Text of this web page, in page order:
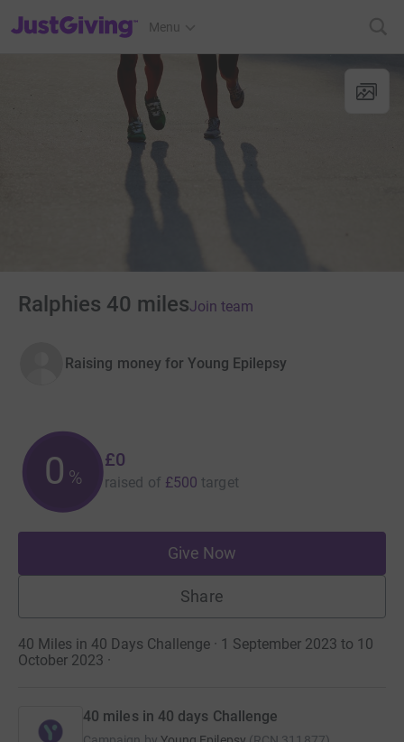
JustGiving’s homepage
Menu
Ralphies 40 milesJoin team
Raising money for Young Epilepsy
0 %
£0
raised of £500 target
Give Now
Share
40 Miles in 40 Days Challenge · 1 September 2023 to 10
October 2023 ·
40 miles in 40 days Challenge